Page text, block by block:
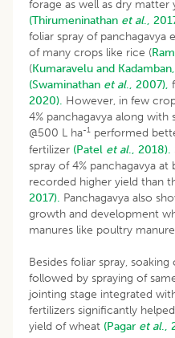
forage as well as dry
(Thirumeninathan et al.,
foliar spray of panchagavya
of many crops like rice (
(Kumaravelu and
(Swaminathan et al., 2007),
2020). However, in few
4% panchagavya along
@500 L ha-1 performed
fertilizer (Patel et al., 2018).
spray of 4% panchagavya
recorded higher yield than
2017). Panchagavya also
growth and development
manures like poultry manure
Besides foliar spray,
followed by spraying of
jointing stage integrated
fertilizers significantly
yield of wheat (Pagar et al.,